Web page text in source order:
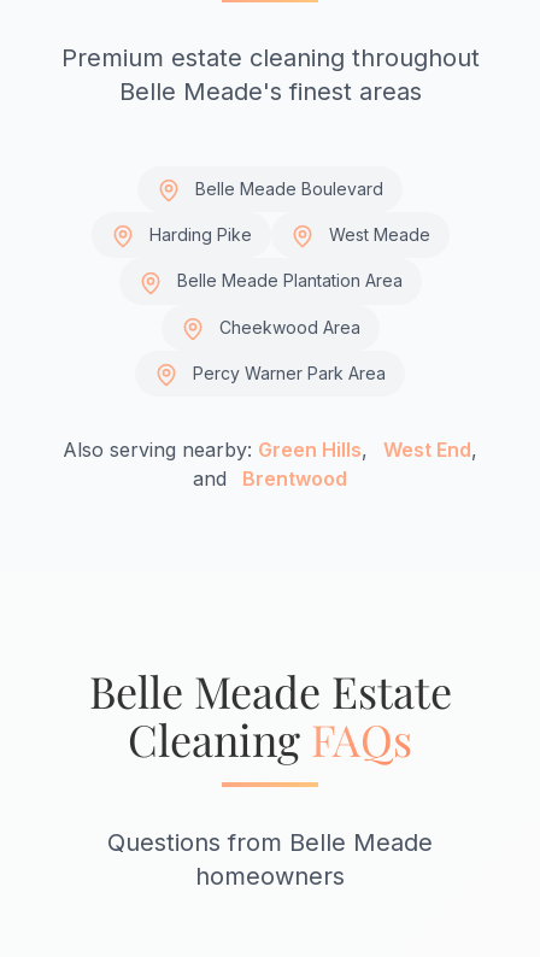
Premium estate cleaning throughout
Belle Meade's finest areas
Belle Meade Boulevard
Harding Pike West Meade
Belle Meade Plantation Area
Cheekwood Area
Percy Warner Park Area
Also serving nearby: Green Hills, West End,
and
Brentwood
Belle Meade Estate
Cleaning FAQs
Questions from Belle Meade
homeowners